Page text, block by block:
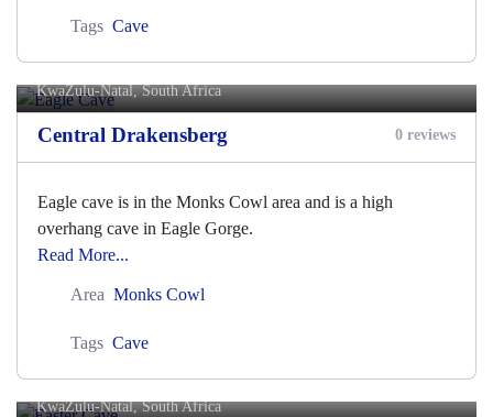
Tags Cave
Eagle Cave
KwaZulu-Natal, South Africa
Central Drakensberg 0 reviews
Eagle cave is in the Monks Cowl area and is a high
overhang cave in Eagle Gorge.
Read More...
Area Monks Cowl
Tags Cave
Easter Cave
KwaZulu-Natal, South Africa